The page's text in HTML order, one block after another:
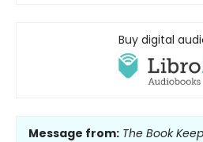
Buy digital
Message from: The Book